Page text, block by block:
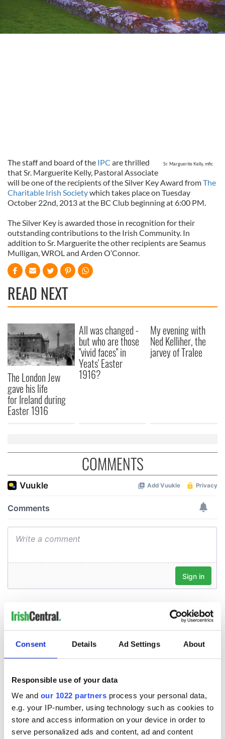
Consent Details Ad Settings About
Responsible use of your data
We and our 1022 partners process your personal data,
e.g. your IP-number, using technology such as cookies to
store and access information on your device in order to
serve personalized ads and content, ad and content
Sr. Marguerite Kelly, mfic
The staff and board of the IPC are thrilled
that Sr. Marguerite Kelly, Pastoral Associate
will be one of the recipients of the Silver Key Award fromThe
Charitable Irish Societywhich takes place on Tuesday
October 22nd, 2013 at the BC Club beginning at 6:00 PM.
The Silver Key is awarded those in recognition for their
outstanding contributions to the Irish Community. In
addition to Sr. Marguerite the other recipients are Seamus
Mulligan, WROL and Arden O’Connor.
READ NEXT
The London Jew
gave his life
for Ireland during
Easter 1916
All was changed -
but who are those
"vivid faces" in
Yeats' Easter
1916?
My evening with
Ned Kelliher, the
jarvey of Tralee
COMMENTS